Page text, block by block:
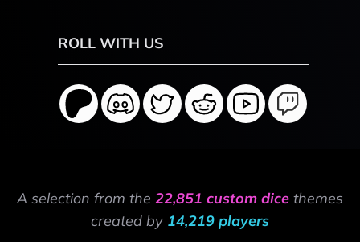
ROLL WITH US
A selection from the 22,851 custom dice themes
created by 14,219 players